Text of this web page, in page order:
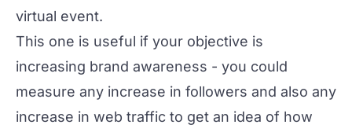
virtual event.
This one is useful if your objective is
increasing brand awareness - you could
measure any increase in followers and also any
increase in web traffic to get an idea of how